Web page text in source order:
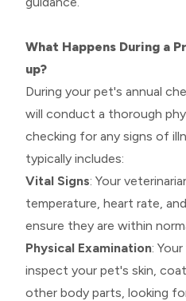
What Happens During a
up?
During your pet's annual
will conduct a thorough
checking for any signs of
typically includes:
Vital Signs: Your
temperature, heart rate,
ensure they are within
Physical Examination:
inspect your pet's skin,
other body parts, looking